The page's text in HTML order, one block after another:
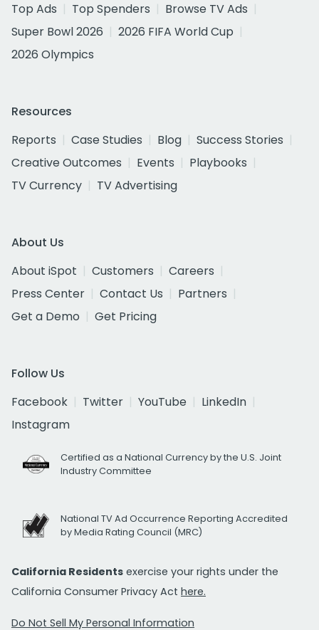
Top Ads
Top Spenders
Browse TV Ads
Super Bowl 2026
2026 FIFA World Cup
2026 Olympics
Resources
Reports
Case Studies Blog
Success Stories
Creative Outcomes
Events
Playbooks
TV Currency
TV Advertising
About Us
About iSpot
Customers
Careers
Press Center
Contact Us
Partners
Get a Demo
Get Pricing
Follow Us
Facebook
Twitter YouTube
LinkedIn
Instagram
Certified as a National Currency by the U.S. Joint
Industry Committee
National TV Ad Occurrence Reporting Accredited
by Media Rating Council (MRC)
California Residents exercise your rights under the
California Consumer Privacy Act here.
Do Not Sell My Personal Information